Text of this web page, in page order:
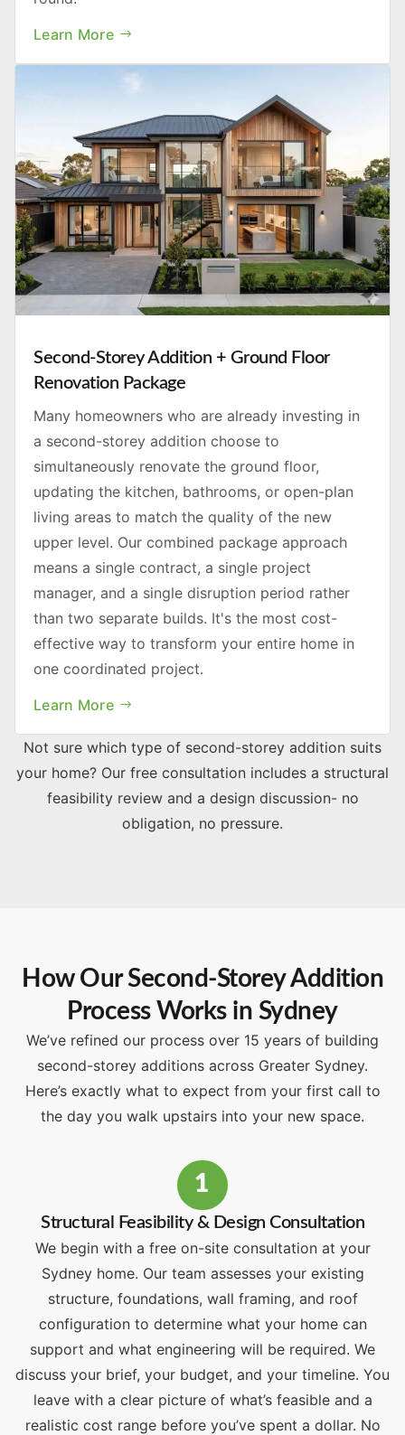
Learn More
Second-Storey Addition + Ground Floor
Renovation Package
Many homeowners who are already investing in
a second-storey addition choose to
simultaneously renovate the ground floor,
updating the kitchen, bathrooms, or open-plan
living areas to match the quality of the new
upper level. Our combined package approach
means a single contract, a single project
manager, and a single disruption period rather
than two separate builds. It's the most cost-
effective way to transform your entire home in
one coordinated project.
Learn More
Not sure which type of second-storey addition suits
your home? Our free consultation includes a structural
feasibility review and a design discussion- no
obligation, no pressure.
How Our Second-Storey Addition
Process Works in Sydney
We’ve refined our process over 15 years of building
second-storey additions across Greater Sydney.
Here’s exactly what to expect from your first call to
the day you walk upstairs into your new space.
1
Structural Feasibility & Design Consultation
We begin with a free on-site consultation at your
Sydney home. Our team assesses your existing
structure, foundations, wall framing, and roof
configuration to determine what your home can
support and what engineering will be required. We
discuss your brief, your budget, and your timeline. You
leave with a clear picture of what’s feasible and a
realistic cost range before you’ve spent a dollar. No